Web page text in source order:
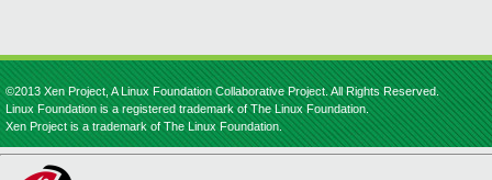
©2013 Xen Project, A Linux Foundation Collaborative Project. All Rights Reserved.
Linux Foundation is a registered trademark of The Linux Foundation.
Xen Project is a trademark of The Linux Foundation.